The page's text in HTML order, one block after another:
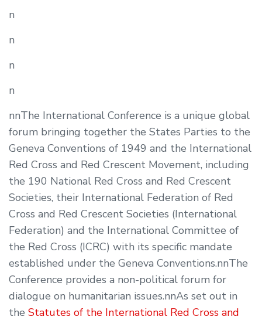
n
n
n
n
nnThe International Conference is a unique global
forum bringing together the States Parties to the
Geneva Conventions of 1949 and the International
Red Cross and Red Crescent Movement, including
the 190 National Red Cross and Red Crescent
Societies, their International Federation of Red
Cross and Red Crescent Societies (International
Federation) and the International Committee of
the Red Cross (ICRC) with its specific mandate
established under the Geneva Conventions.nnThe
Conference provides a non-political forum for
dialogue on humanitarian issues.nnAs set out in
the Statutes of the International Red Cross and